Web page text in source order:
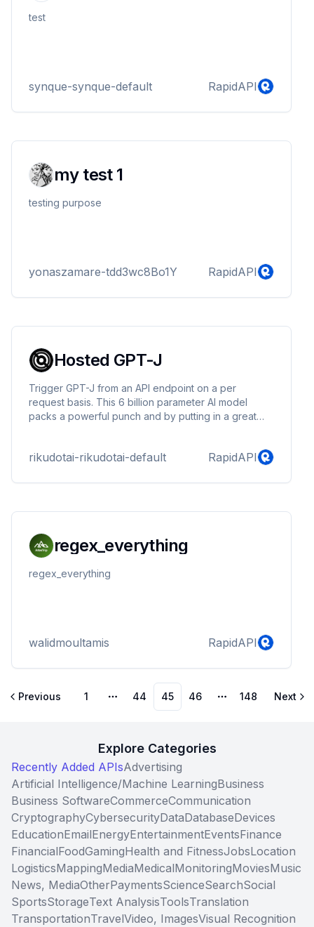
test
synque-synque-default RapidAPI
my test 1
testing purpose
yonaszamare-tdd3wc8Bo1Y RapidAPI
Hosted GPT-J
Trigger GPT-J from an API endpoint on a per
request basis. This 6 billion parameter AI model
packs a powerful punch and by putting in a great
rikudotai-rikudotai-default RapidAPI
regex_everything
regex_everything
walidmoultamis RapidAPI
Previous 1
More pages
44 45 46
More pages
148 Next
Explore Categories
Recently Added APIsAdvertising
Artificial Intelligence/Machine LearningBusiness
Business SoftwareCommerceCommunication
CryptographyCybersecurityDataDatabaseDevices
EducationEmailEnergyEntertainmentEventsFinance
FinancialFoodGamingHealth and FitnessJobsLocation
LogisticsMappingMediaMedicalMonitoringMoviesMusic
News, MediaOtherPaymentsScienceSearchSocial
SportsStorageText AnalysisToolsTranslation
TransportationTravelVideo, ImagesVisual Recognition